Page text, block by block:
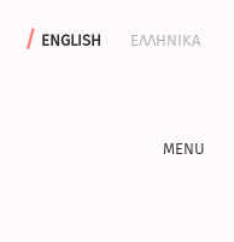
english ελληνικα